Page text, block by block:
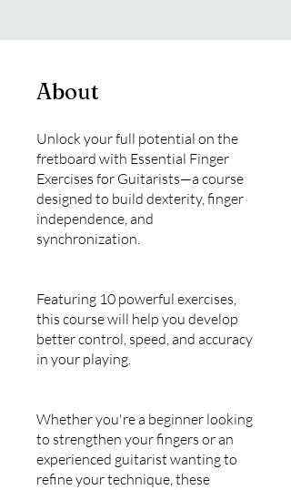
About
Unlock your full potential on the
fretboard with Essential Finger
Exercises for Guitarists—a course
designed to build dexterity, finger
independence, and
synchronization.
Featuring 10 powerful exercises,
this course will help you develop
better control, speed, and accuracy
in your playing.
Whether you're a beginner looking
to strengthen your fingers or an
experienced guitarist wanting to
refine your technique, these